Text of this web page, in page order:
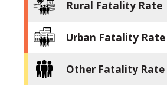
Rural Fatality Rate
Urban Fatality Rate
Other Fatality Rate